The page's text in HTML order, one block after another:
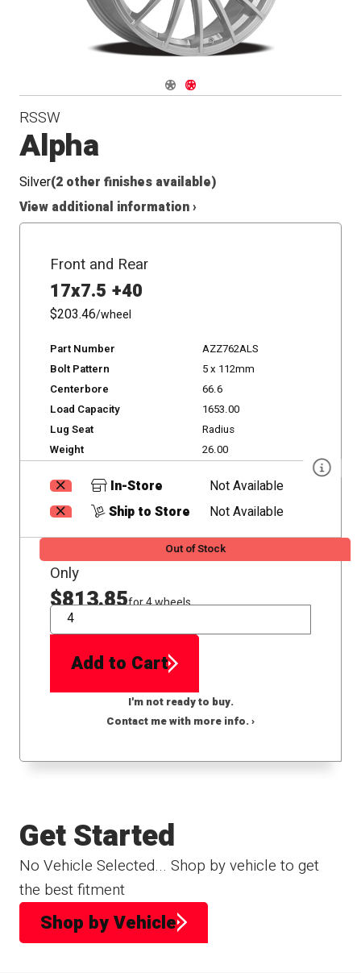
Navigate 1
Navigate 2
RSSW
Alpha
Silver(2 other finishes available)
View additional information ›
Front and Rear
17x7.5 +40
$203.46/wheel
Part Number
AZZ762ALS
Bolt Pattern
5 x 112mm
Centerbore
66.6
Load Capacity
1653.00
Lug Seat
Radius
Weight
26.00
In-Store
Not Available
Ship to Store
Not Available
Out of Stock
Only
$813.85for 4 wheels
QTY
Add to Cart
I'm not ready to buy.
Contact me with more info. ›
No Vehicle Selected... Shop by vehicle to get
the best fitment
Get Started
Shop by Vehicle